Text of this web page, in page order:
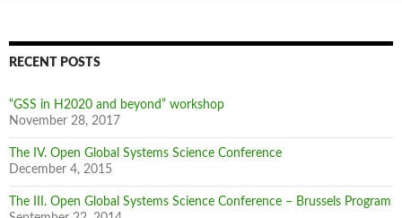
RECENT POSTS
“GSS in H2020 and beyond” workshop
November 28, 2017
The IV. Open Global Systems Science Conference
December 4, 2015
The III. Open Global Systems Science Conference – Brussels Program